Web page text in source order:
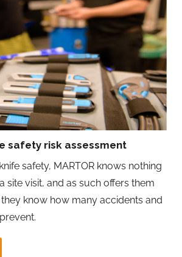
safety risk assessment
safety, MARTOR knows nothing
site visit, and as such offers them
know how many accidents and